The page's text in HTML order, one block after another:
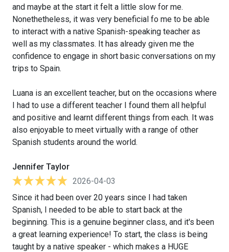
and maybe at the start it felt a little slow for me.
Nonethetheless, it was very beneficial fo me to be able
to interact with a native Spanish-speaking teacher as
well as my classmates. It has already given me the
confidence to engage in short basic conversations on my
trips to Spain.
Luana is an excellent teacher, but on the occasions where
I had to use a different teacher I found them all helpful
and positive and learnt different things from each. It was
also enjoyable to meet virtually with a range of other
Spanish students around the world.
Jennifer Taylor
2026-04-03
Since it had been over 20 years since I had taken
Spanish, I needed to be able to start back at the
beginning. This is a genuine beginner class, and it's been
a great learning experience! To start, the class is being
taught by a native speaker - which makes a HUGE